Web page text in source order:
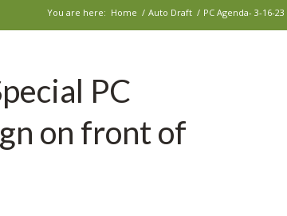
You are here: Home / Auto Draft / PC Agenda- 3-16-
PC
on front of